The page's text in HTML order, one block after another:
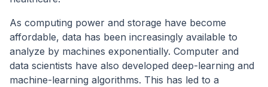
As computing power and storage have become
affordable, data has been increasingly available to
analyze by machines exponentially. Computer and
data scientists have also developed deep-learning and
machine-learning algorithms. This has led to a